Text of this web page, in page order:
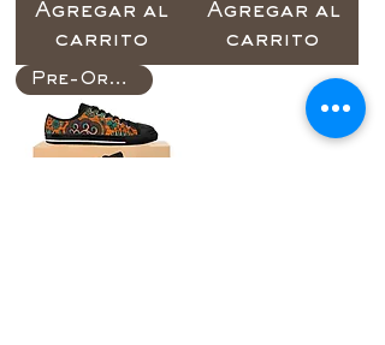
Agregar al
carrito
Agregar al
carrito
Pre-Order